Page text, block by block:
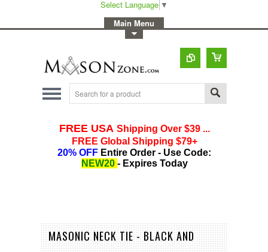
Select Language ▼
Main Menu
MASONIC NECK TIE - BLACK AND